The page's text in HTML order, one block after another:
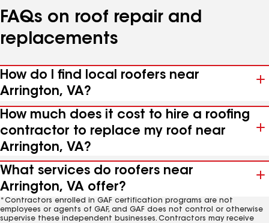
FAQs on roof repair and
replacements
How do I find local roofers near
Arrington, VA?
How much does it cost to hire a roofing
contractor to replace my roof near
Arrington, VA?
What services do roofers near
Arrington, VA offer?
*Contractors enrolled in GAF certification programs are not
employees or agents of GAF, and GAF does not control or otherwise
supervise these independent businesses. Contractors may receive